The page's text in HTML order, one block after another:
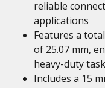
reliable
applications
Features a
of 25.07 mm,
heavy-duty
Includes a 15